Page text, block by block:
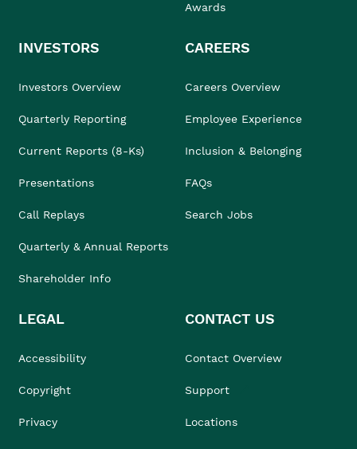
Awards
INVESTORS
Investors Overview
Quarterly Reporting
Current Reports (8-Ks)
Presentations
Call Replays
Quarterly & Annual Reports
Shareholder Info
CAREERS
Careers Overview
Employee Experience
Inclusion & Belonging
FAQs
Search Jobs
LEGAL
Accessibility
Copyright
Privacy
CONTACT US
Contact Overview
Support
Locations